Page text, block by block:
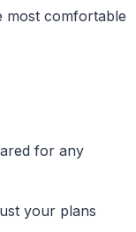
most comfortable
for any
your plans